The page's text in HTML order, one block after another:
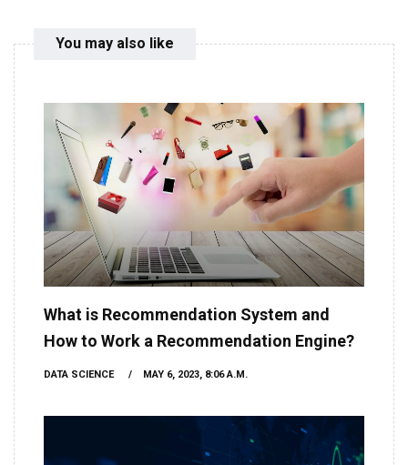
You may also like
What is Recommendation System and
How to Work a Recommendation Engine?
DATA SCIENCE MAY 6, 2023, 8:06 A.M.